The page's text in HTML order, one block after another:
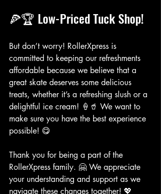
🍕🏆 Low-Priced Tuck Shop!
But don’t worry! RollerXpress is
committed to keeping our refreshments
affordable because we believe that a
great skate deserves some delicious
treats, whether it’s a refreshing slush or a
delightful ice cream! 🍦🥤 We want to
make sure you have the best experience
possible! 😋
Thank you for being a part of the
RollerXpress family. 🤗 We appreciate
your understanding and support as we
navigate these changes together! 💖